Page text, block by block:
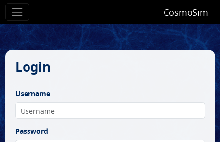
CosmoSim
Login
Username
Password